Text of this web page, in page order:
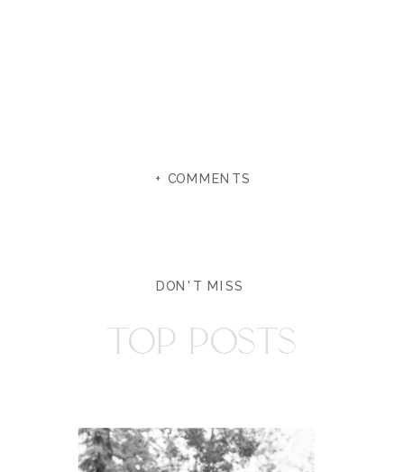
+ COMMENTS
DON'T MISS
TOP POSTS